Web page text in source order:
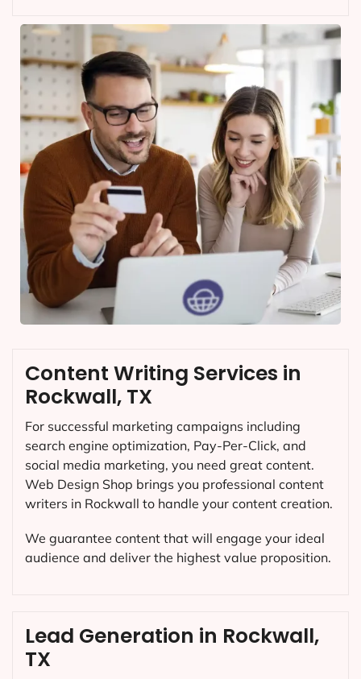
Content Writing Services in
Rockwall, TX
For successful marketing campaigns including
search engine optimization, Pay-Per-Click, and
social media marketing, you need great content.
Web Design Shop brings you professional content
writers in Rockwall to handle your content creation.
We guarantee content that will engage your ideal
audience and deliver the highest value proposition.
Lead Generation in Rockwall,
TX